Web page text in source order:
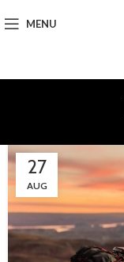
MENU
27
AUG